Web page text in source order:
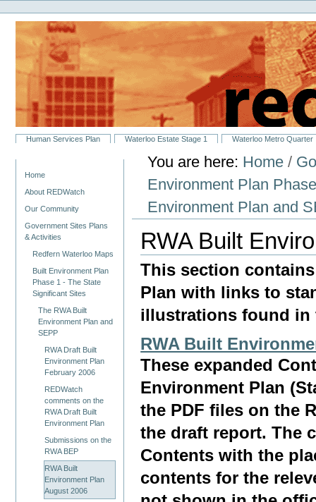
to
content.
navigation
Personal
tools
SectionsHuman Services Plan Waterloo Estate Stage 1 Waterloo Metro Quarter
Home
About REDWatch
Our Community
Government Sites Plans
& Activities
Redfern Waterloo Maps
Built Environment Plan
Phase 1 - The State
Significant Sites
The RWA Built
Environment Plan and
SEPP
RWA Draft Built
Environment Plan
February 2006
REDWatch
comments on the
RWA Draft Built
Environment Plan
Submissions on the
RWA BEP
RWA Built
Environment Plan
August 2006
You are here: Home /
Environment Plan
Environment Plan and
RWA Built
This section
Plan with links to
illustrations found in
RWA Built
These expanded
Environment Plan
the PDF files on the
the draft report. The
Contents with the
contents for the